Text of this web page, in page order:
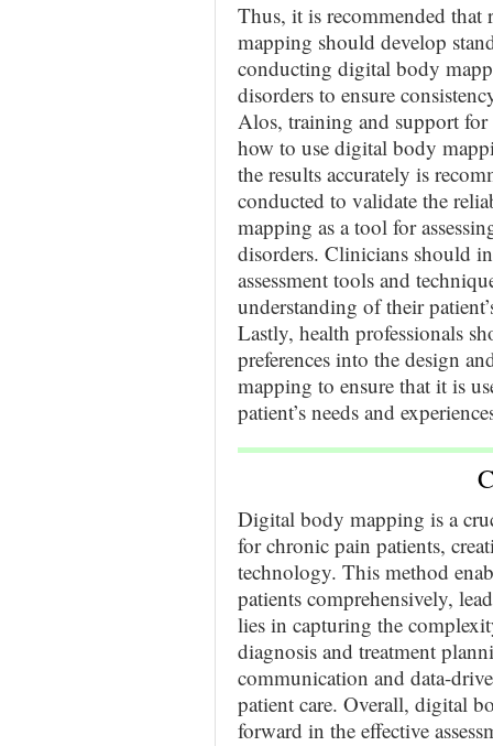
Thus, it is recommended that
mapping should develop
conducting digital body
disorders to ensure
Alos, training and support for
how to use digital body
the results accurately is
conducted to validate the
mapping as a tool for
disorders. Clinicians should
assessment tools and
understanding of their
Lastly, health professionals
preferences into the design
mapping to ensure that it is
patient’s needs and
Digital body mapping is a
for chronic pain patients,
technology. This method
patients comprehensively,
lies in capturing the
diagnosis and treatment
communication and data-
patient care. Overall, digital
forward in the effective